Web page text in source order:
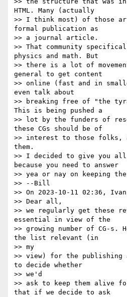
HTML. Many (actually
>> I think most) of those
formal publication as
>> a journal article.
>> That community
physics and math. But
>> there is a lot of
general to get content
>> online (fast and in
even talk about
>> breaking free of "the
This is being pushed a
>> lot by the funders of
these CGs should be of
>> interest to those folks,
them.
>> I decided to give you
because you need to answer
>> yea or nay on keeping the
>> --Bill
>> On 2023-10-11 02:36,
>> Dear all,
>> we regularly get these
essential in view of the
>> growing number of CG-s.
the list relevant (in
>> my
>> view) for the publishing
to decide whether
>> we'd
>> ask to keep them alive
that if we decide to ask